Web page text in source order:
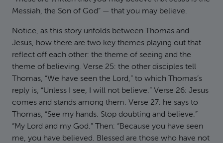
Messiah, the Son of God” — that you may believe.
Notice, as this story unfolds between Thomas and
Jesus, how there are two key themes playing out that
reflect off each other: the theme of seeing and the
theme of believing. Verse 25: the other disciples tell
Thomas, “We have seen the Lord,” to which Thomas’s
reply is, “Unless I see, I will not believe.” Verse 26: Jesus
comes and stands among them. Verse 27: he says to
Thomas, “See my hands. Stop doubting and believe.”
“My Lord and my God.” Then: “Because you have seen
me, you have believed. Blessed are those who have not